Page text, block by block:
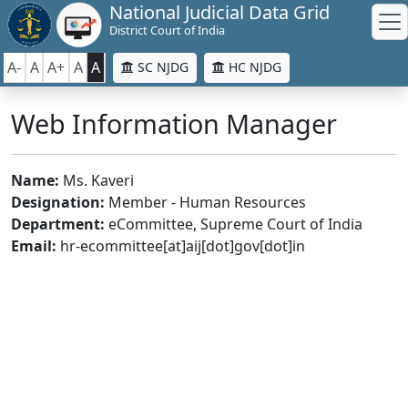
National Judicial Data Grid
District Court of India
A- A A+ A A SC NJDG HC NJDG
Web Information Manager
Name: Ms. Kaveri
Designation: Member - Human Resources
Department: eCommittee, Supreme Court of India
Email: hr-ecommittee[at]aij[dot]gov[dot]in